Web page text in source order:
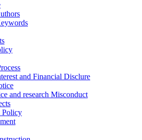
and Financial Disclure
and research Misconduct
Policy